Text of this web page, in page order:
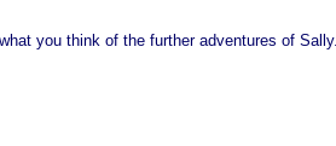
you think of the further adventures of Sally.